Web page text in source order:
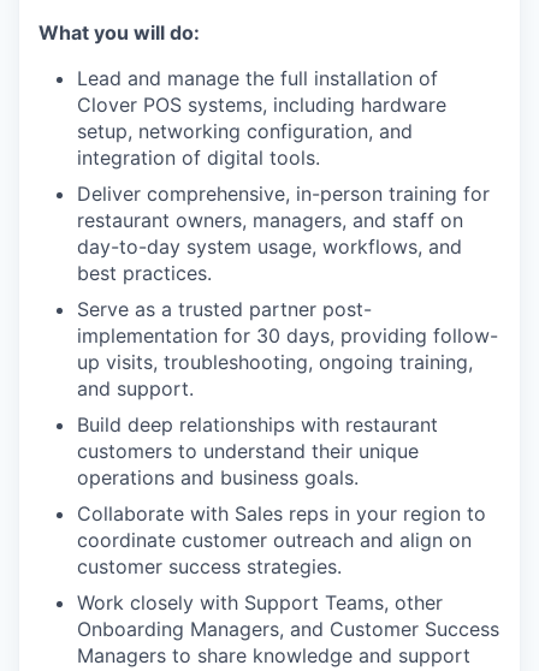
What you will do:
Lead and manage the full installation of
Clover POS systems, including hardware
setup, networking configuration, and
integration of digital tools.
Deliver comprehensive, in-person training for
restaurant owners, managers, and staff on
day-to-day system usage, workflows, and
best practices.
Serve as a trusted partner post-
implementation for 30 days, providing follow-
up visits, troubleshooting, ongoing training,
and support.
Build deep relationships with restaurant
customers to understand their unique
operations and business goals.
Collaborate with Sales reps in your region to
coordinate customer outreach and align on
customer success strategies.
Work closely with Support Teams, other
Onboarding Managers, and Customer Success
Managers to share knowledge and support